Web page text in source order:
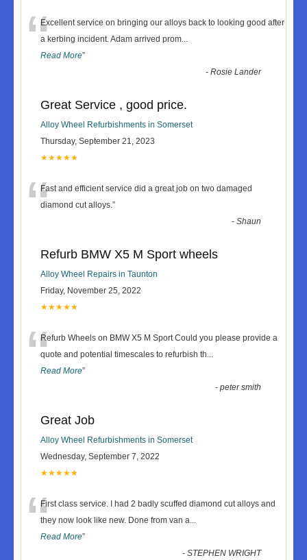
“Excellent service on bringing our alloys back to looking good after
a kerbing incident. Adam arrived prom...
Read More”
-Rosie Lander
Great Service , good price.
Alloy Wheel Refurbishments in Somerset
Thursday, September 21, 2023
★★★★★
“Fast and efficient service did a great job on two damaged
diamond cut alloys.”
-Shaun
Refurb BMW X5 M Sport wheels
Alloy Wheel Repairs in Taunton
Friday, November 25, 2022
★★★★★
“Refurb Wheels on BMW X5 M Sport Could you please provide a
quote and potential timescales to refurbish th...
Read More”
-peter smith
Great Job
Alloy Wheel Refurbishments in Somerset
Wednesday, September 7, 2022
★★★★★
“First class service. I had 2 badly scuffed diamond cut alloys and
they now look like new. Done from van a...
Read More”
-STEPHEN WRIGHT